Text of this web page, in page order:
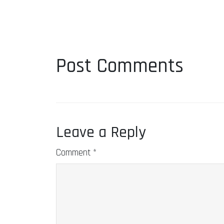
Post Comments
Leave a Reply
Comment *